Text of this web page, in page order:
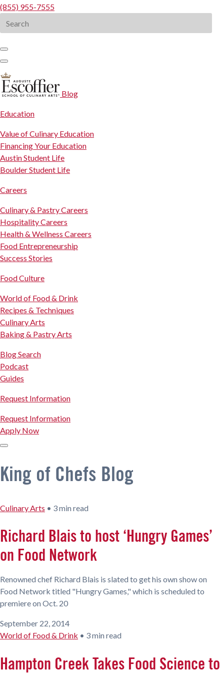
(855) 955-7555
for:
Blog
Education
Value of Culinary Education
Financing Your Education
Austin Student Life
Boulder Student Life
Careers
Culinary & Pastry Careers
Hospitality Careers
Health & Wellness Careers
Food Entrepreneurship
Success Stories
Food Culture
World of Food & Drink
Recipes & Techniques
Culinary Arts
Baking & Pastry Arts
Blog Search
Podcast
Guides
Request Information
Request Information
Apply Now
King of Chefs Blog
Culinary Arts • 3 min read
Richard Blais to host ‘Hungry Games’
on Food Network
Renowned chef Richard Blais is slated to get his own show on
Food Network titled "Hungry Games," which is scheduled to
premiere on Oct. 20
September 22, 2014
World of Food & Drink • 3 min read
Hampton Creek Takes Food Science to